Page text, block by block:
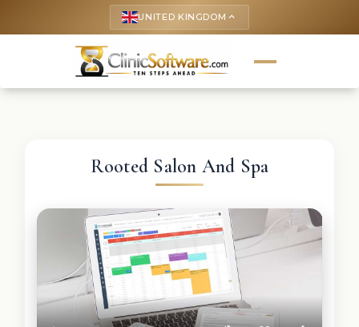
UNITED KINGDOM keyboard_arrow_up
Rooted Salon And Spa